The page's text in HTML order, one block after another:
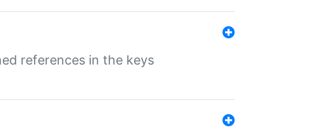
references in the keys